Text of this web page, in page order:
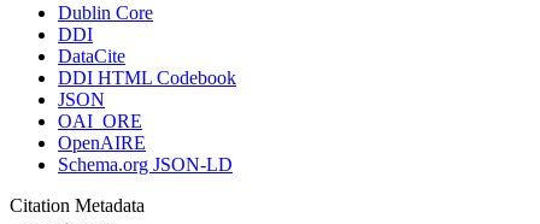
Dublin Core
DDI
DataCite
DDI HTML Codebook
JSON
OAI_ORE
OpenAIRE
Schema.org JSON-LD
Citation Metadata